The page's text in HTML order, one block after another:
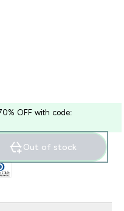
OFF with code:
Out of stock